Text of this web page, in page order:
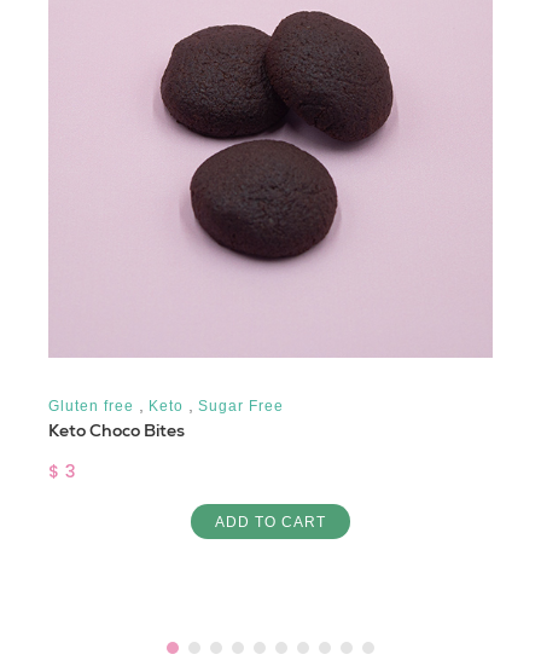
Gluten free Keto Sugar Free
Keto Choco Bites
$ 3
ADD TO CART